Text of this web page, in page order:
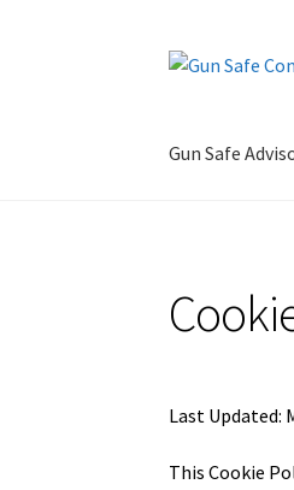
Skip
Skip
Gun Safe
Privacy Policy
Last Updated:
This Cookie